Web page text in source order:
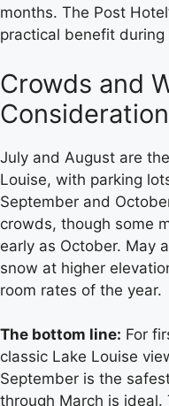
months. The Post
practical benefit
Crowds and
July and August are
Louise, with parking
September and
crowds, though some
early as October. May
snow at higher
room rates of the year.
The bottom line: For
classic Lake Louise
September is the
through March is ideal.